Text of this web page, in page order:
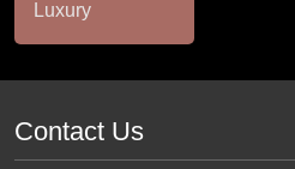
Contact Us